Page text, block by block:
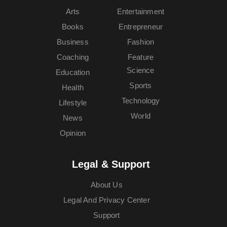
Arts
Books
Business
Coaching
Education
Entertainment
Entrepreneur
Fashion
Feature
Health
Lifestyle
News
Opinion
Science
Sports
Technology
World
Legal & Support
About Us
Legal And Privacy Center
Support